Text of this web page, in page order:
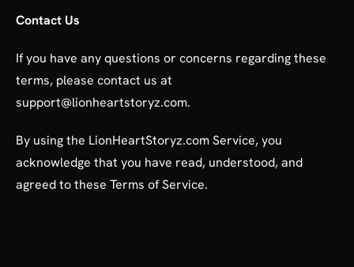
Contact Us
If you have any questions or concerns regarding these
terms, please contact us at
support@lionheartstoryz.com.
By using the LionHeartStoryz.com Service, you
acknowledge that you have read, understood, and
agreed to these Terms of Service.